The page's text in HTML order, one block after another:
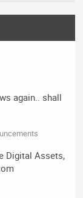
again.. shall
Digital Assets,